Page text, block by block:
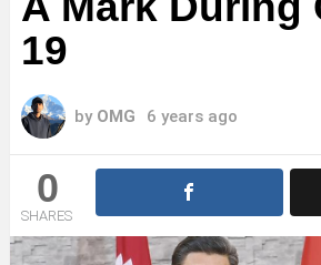
19
by OMG 6 years ago
0
SHARES